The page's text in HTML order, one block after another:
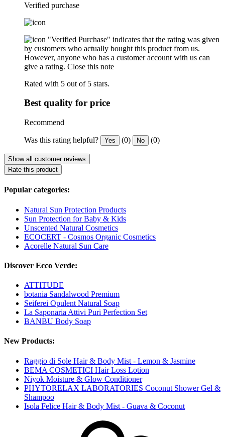
Verified purchase
"Verified Purchase" indicates that the rating was given
by customers who actually bought this product from us.
However, anyone who has a customer account with us can
give a rating. Close this note
Rated with 5 out of 5 stars.
Best quality for price
Recommend
Was this rating helpful? Yes (0) No (0)
Show all customer reviews
Rate this product
Popular categories:
Natural Sun Protection Products
Sun Protection for Baby & Kids
Unscented Natural Cosmetics
ECOCERT - Cosmos Organic Cosmetics
Acorelle Natural Sun Care
Discover Ecco Verde:
ATTITUDE
botania Sandalwood Premium
Seiferei Opulent Natural Soap
La Saponaria Attivi Puri Perfection Set
BANBU Body Soap
New Products:
Raggio di Sole Hair & Body Mist - Lemon & Jasmine
BEMA COSMETICI Hair Loss Lotion
Niyok Moisture & Glow Conditioner
PHYTORELAX LABORATORIES Coconut Shower Gel &
Shampoo
Isola Felice Hair & Body Mist - Guava & Coconut